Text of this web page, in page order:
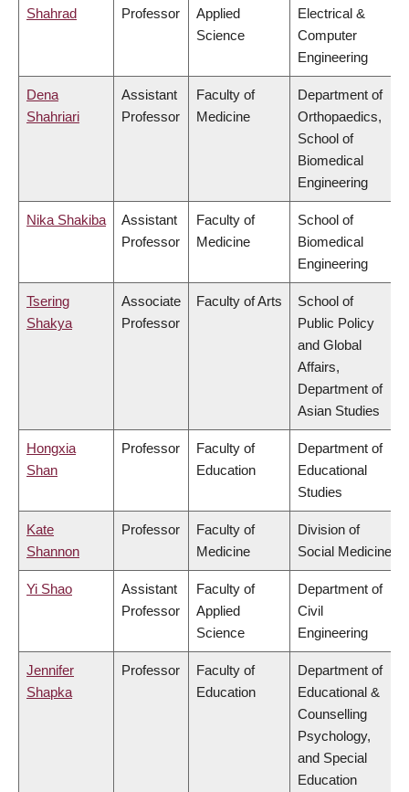
Shahrad Professor
Applied
Science
Electrical &
Computer
Engineering
Dena
Shahriari
Assistant
Professor
Faculty of
Medicine
Department of
Orthopaedics,
School of
Biomedical
Engineering
Nika Shakiba
Assistant
Professor
Faculty of
Medicine
School of
Biomedical
Engineering
Tsering
Shakya
Associate
Professor
Faculty of Arts
School of
Public Policy
and Global
Affairs,
Department of
Asian Studies
Hongxia
Shan
Professor
Faculty of
Education
Department of
Educational
Studies
Kate
Shannon
Professor
Faculty of
Medicine
Division of
Social Medicine
Yi Shao
Assistant
Professor
Faculty of
Applied
Science
Department of
Civil
Engineering
Jennifer
Shapka
Professor
Faculty of
Education
Department of
Educational &
Counselling
Psychology,
and Special
Education